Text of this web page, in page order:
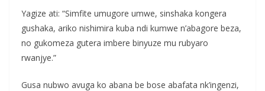
Yagize ati: “Simfite umugore umwe, sinshaka kongera
gushaka, ariko nishimira kuba ndi kumwe n’abagore beza,
no gukomeza gutera imbere binyuze mu rubyaro
rwanjye.”
Gusa nubwo avuga ko abana be bose abafata nk’ingenzi,